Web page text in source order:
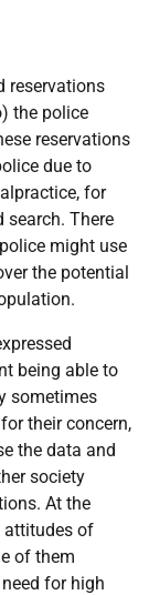
reservations
the police
reservations
due to
for
search. There
might use
the potential
being able to
sometimes
their concern,
the data and
society
At the
attitudes of
of them
for high